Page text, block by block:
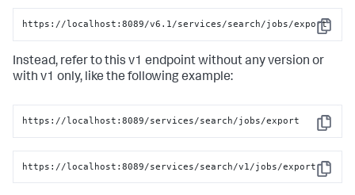
Copy
https://localhost:8089/v6.1/services/search/jobs/export
Instead, refer to this v1 endpoint without any version or
with v1 only, like the following example:
Copy
https://localhost:8089/services/search/jobs/export
Copy
https://localhost:8089/services/search/v1/jobs/export